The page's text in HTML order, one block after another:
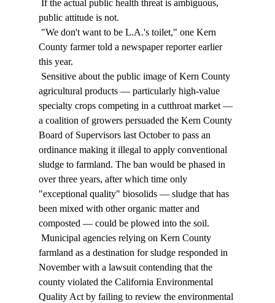
public attitude is not.
County farmer told a newspaper reporter earlier
this year.
agricultural products — particularly high-value
specialty crops competing in a cutthroat market —
a coalition of growers persuaded the Kern County
Board of Supervisors last October to pass an
ordinance making it illegal to apply conventional
sludge to farmland. The ban would be phased in
over three years, after which time only
"exceptional quality" biosolids — sludge that has
been mixed with other organic matter and
composted — could be plowed into the soil.
farmland as a destination for sludge responded in
November with a lawsuit contending that the
county violated the California Environmental
Quality Act by failing to review the environmental